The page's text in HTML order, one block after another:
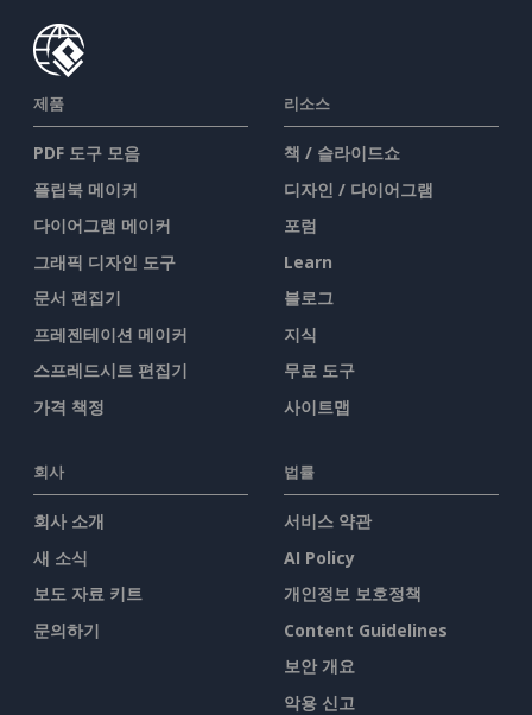
제품
PDF 도구 모음
플립북 메이커
다이어그램 메이커
그래픽 디자인 도구
문서 편집기
프레젠테이션 메이커
스프레드시트 편집기
가격 책정
리소스
책 / 슬라이드쇼
디자인 / 다이어그램
포럼
Learn
블로그
지식
무료 도구
사이트맵
회사
회사 소개
새 소식
보도 자료 키트
문의하기
법률
서비스 약관
AI Policy
개인정보 보호정책
Content Guidelines
보안 개요
악용 신고